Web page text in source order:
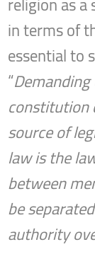
in terms of
essential to
“
constitution
source of
law is the
between
be
authority